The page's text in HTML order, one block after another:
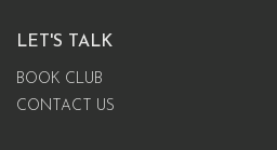
LET'S TALK
BOOK CLUB
CONTACT US